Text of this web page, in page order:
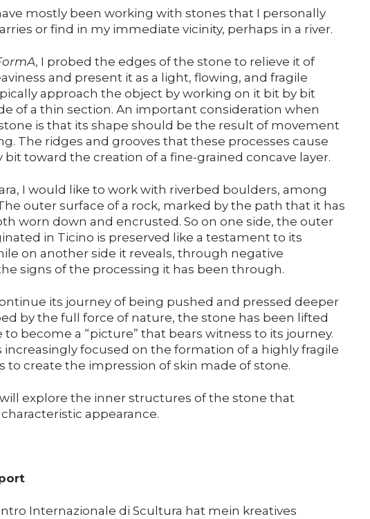
Support us
Media
DE EN IT
mostly been working with stones that I personally
or find in my immediate vicinity, perhaps in a river.
, I probed the edges of the stone to relieve it of
and present it as a light, flowing, and fragile
approach the object by working on it bit by bit
of a thin section. An important consideration when
is that its shape should be the result of movement
The ridges and grooves that these processes cause
bit toward the creation of a fine-grained concave layer.
I would like to work with riverbed boulders, among
outer surface of a rock, marked by the path that it has
worn down and encrusted. So on one side, the outer
in Ticino is preserved like a testament to its
on another side it reveals, through negative
signs of the processing it has been through.
its journey of being pushed and pressed deeper
by the full force of nature, the stone has been lifted
to become a “picture” that bears witness to its journey.
increasingly focused on the formation of a highly fragile
to create the impression of skin made of stone.
explore the inner structures of the stone that
appearance.
Internazionale di Scultura hat mein kreatives